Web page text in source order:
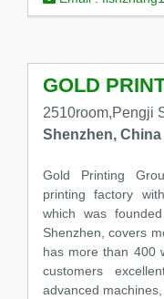
GOLD
2510room,Pengji
Shenzhen, China
Gold Printing
printing factory
which was
Shenzhen, covers
has more than 400
customers
advanced